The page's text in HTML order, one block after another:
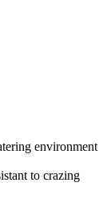
environment
to crazing